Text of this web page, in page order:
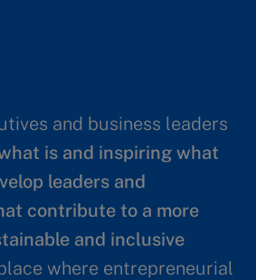
and business leaders
is and inspiring what
leaders and
contribute to a more
and inclusive
where entrepreneurial